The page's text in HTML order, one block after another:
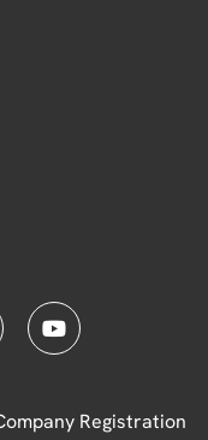
Registration